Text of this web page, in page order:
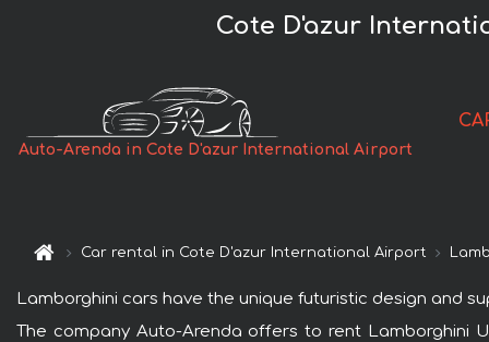
Cote D'azur
Auto-Arenda in Cote D'azur International Airport
Car rental in Cote D'azur International Airport
Lamborghini cars have the unique futuristic design and
The company Auto-Arenda offers to rent Lamborghini